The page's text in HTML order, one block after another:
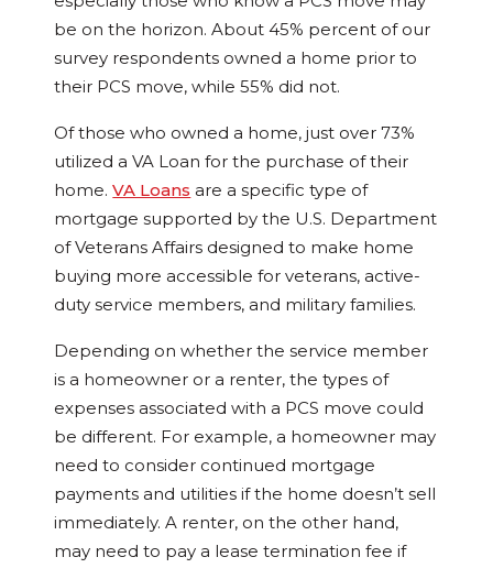
be on the horizon. About 45% percent of our
survey respondents owned a home prior to
their PCS move, while 55% did not.
Of those who owned a home, just over 73%
utilized a VA Loan for the purchase of their
home.VA Loans are a specific type of
mortgage supported by the U.S. Department
of Veterans Affairs designed to make home
buying more accessible for veterans, active-
duty service members, and military families.
Depending on whether the service member
is a homeowner or a renter, the types of
expenses associated with a PCS move could
be different. For example, a homeowner may
need to consider continued mortgage
payments and utilities if the home doesn’t sell
immediately. A renter, on the other hand,
may need to pay a lease termination fee if